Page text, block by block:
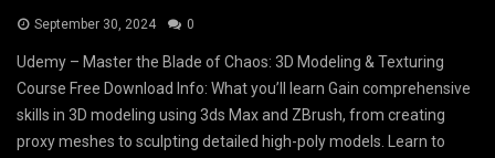
September 30, 2024 0
Udemy – Master the Blade of Chaos: 3D Modeling & Texturing
Course Free Download Info: What you’ll learn Gain comprehensive
skills in 3D modeling using 3ds Max and ZBrush, from creating
proxy meshes to sculpting detailed high-poly models. Learn to